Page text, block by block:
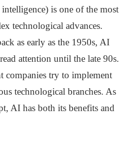
is one of the most
technological advances.
as early as the 1950s, AI
attention until the late 90s.
companies try to implement
technological branches. As
AI has both its benefits and